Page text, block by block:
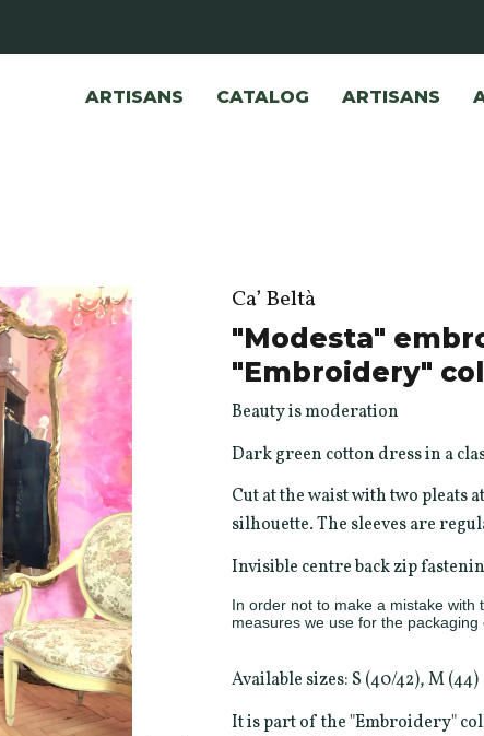
ARTISANS CATALOG ARTISANS
Ca’ Beltà
"Modesta"
"Embroidery"
Beauty is moderation
Dark green cotton dress in a
Cut at the waist with two pleats
silhouette. The sleeves are
Invisible centre back zip
In order not to make a mistake with
measures we use for the packaging
Available sizes: S (40/42), M (44)
It is part of the "Embroidery"